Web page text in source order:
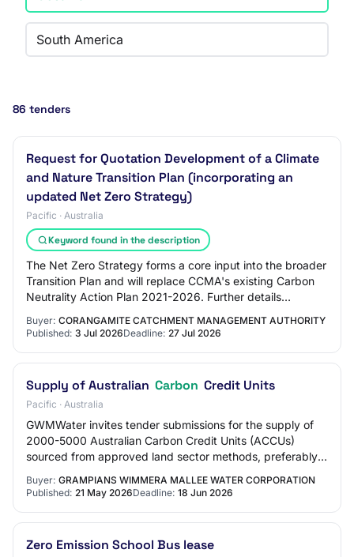
South America
86 tenders
Request for Quotation Development of a Climate
and Nature Transition Plan (incorporating an
updated Net Zero Strategy)
Pacific · Australia
Keyword found in the description
The Net Zero Strategy forms a core input into the broader
Transition Plan and will replace CCMA's existing Carbon
Neutrality Action Plan 2021-2026. Further details
Buyer: CORANGAMITE CATCHMENT MANAGEMENT AUTHORITY
Published: 3 Jul 2026Deadline: 27 Jul 2026
Supply of Australian Carbon Credit Units
Pacific · Australia
GWMWater invites tender submissions for the supply of
2000-5000 Australian Carbon Credit Units (ACCUs)
sourced from approved land sector methods, preferably:
Buyer: GRAMPIANS WIMMERA MALLEE WATER CORPORATION
Published: 21 May 2026Deadline: 18 Jun 2026
Zero Emission School Bus lease